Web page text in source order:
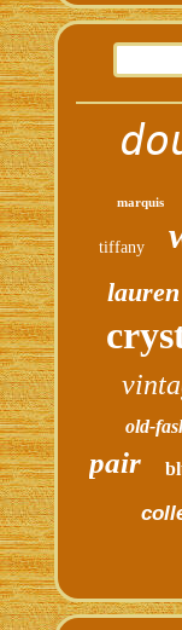
marquis
tiffany
lauren
old-
pair